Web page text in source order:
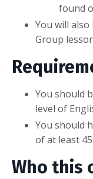
found
You will
Group
You should
level of
You should
of at least
Who this